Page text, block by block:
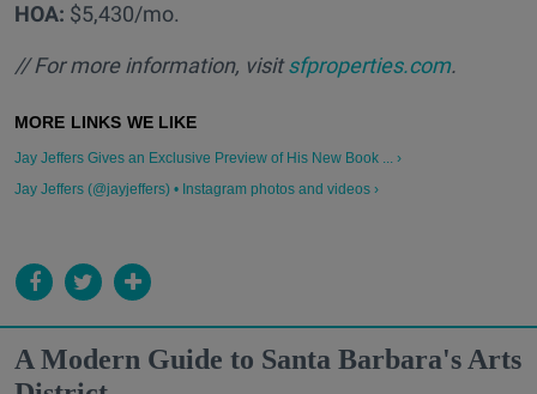
HOA: $5,430/mo.
// For more information, visitsfproperties.com.
Jay Jeffers Gives an Exclusive Preview of His New Book ... ›
Jay Jeffers (@jayjeffers) • Instagram photos and videos ›
A Modern Guide to Santa Barbara's Arts